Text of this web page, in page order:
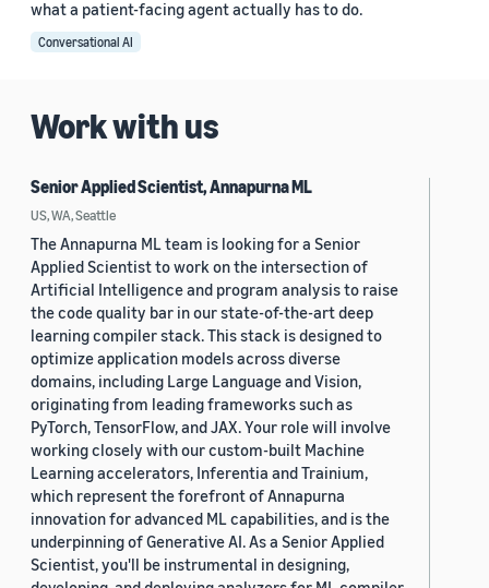
what a patient-facing agent actually has to do.
Conversational AI
Work with us
Senior Applied Scientist, Annapurna ML
US, WA, Seattle
The Annapurna ML team is looking for a Senior
Applied Scientist to work on the intersection of
Artificial Intelligence and program analysis to raise
the code quality bar in our state-of-the-art deep
learning compiler stack. This stack is designed to
optimize application models across diverse
domains, including Large Language and Vision,
originating from leading frameworks such as
PyTorch, TensorFlow, and JAX. Your role will involve
working closely with our custom-built Machine
Learning accelerators, Inferentia and Trainium,
which represent the forefront of Annapurna
innovation for advanced ML capabilities, and is the
underpinning of Generative AI. As a Senior Applied
Scientist, you'll be instrumental in designing,